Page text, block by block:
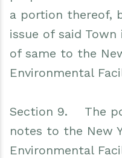
a portion thereof,
issue of said
of same to the
Environmental
Section 9. The
notes to the New
Environmental